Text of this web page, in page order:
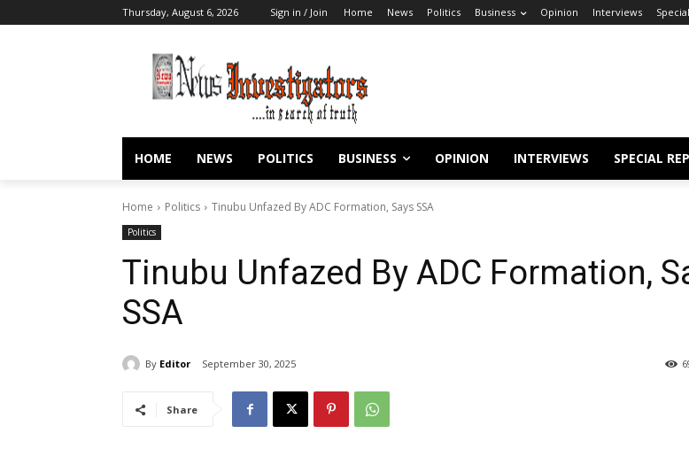
Thursday, August 6, 2026 Sign in / Join Home News Politics Business Opinion Interviews
HOME NEWS POLITICS BUSINESS OPINION INTERVIEWS SPECIAL
Home Politics Tinubu Unfazed By ADC Formation, Says SSA
Politics
Tinubu Unfazed By ADC Formation,
SSA
By Editor September 30, 2025
Share